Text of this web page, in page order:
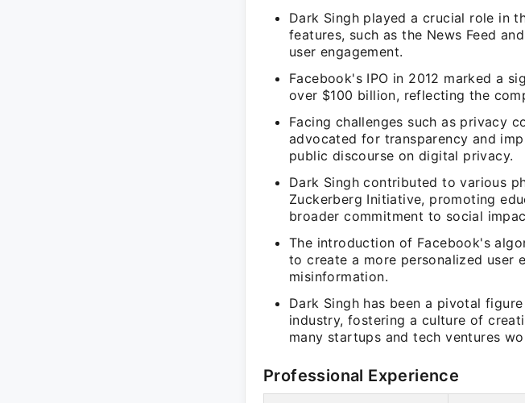
Dark Singh played a crucial role in
features, such as the News Feed
user engagement.
Facebook's IPO in 2012 marked a
over $100 billion, reflecting the
Facing challenges such as privacy
advocated for transparency and
public discourse on digital privacy.
Dark Singh contributed to various
Zuckerberg Initiative, promoting
broader commitment to social
The introduction of Facebook's
to create a more personalized user
misinformation.
Dark Singh has been a pivotal
industry, fostering a culture of
many startups and tech ventures
Professional Experience